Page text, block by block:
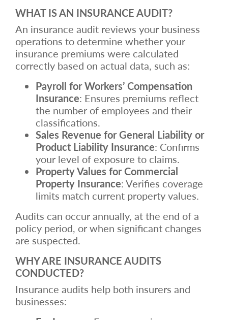
WHAT IS AN INSURANCE AUDIT?
An insurance audit reviews your business
operations to determine whether your
insurance premiums were calculated
correctly based on actual data, such as:
Payroll for Workers’ Compensation
Insurance: Ensures premiums reflect
the number of employees and their
classifications.
Sales Revenue for General Liability or
Product Liability Insurance: Confirms
your level of exposure to claims.
Property Values for Commercial
Property Insurance: Verifies coverage
limits match current property values.
Audits can occur annually, at the end of a
policy period, or when significant changes
are suspected.
WHY ARE INSURANCE AUDITS
CONDUCTED?
Insurance audits help both insurers and
businesses: